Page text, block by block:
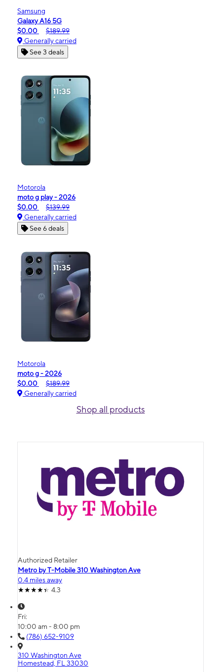
Samsung
Galaxy A16 5G
$0.00
$189.99
Generally carried
See 3 deals
Motorola
moto g play - 2026
$0.00
$139.99
Generally carried
See 6 deals
Motorola
moto g - 2026
$0.00
$189.99
Generally carried
Shop all products
Authorized Retailer
Metro by T-Mobile 310 Washington Ave
0.4 miles away
4.3
Fri:
10:00 am - 8:00 pm
(786) 652-9109
310 Washington Ave
Homestead, FL 33030